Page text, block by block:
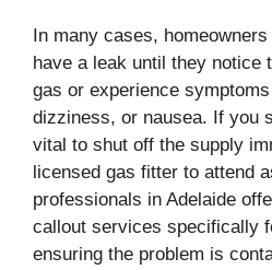
In many cases,
have a leak until they notice
gas or experience
dizziness, or nausea. If you
vital to shut off the supply
licensed gas fitter to attend
professionals in Adelaide
callout services specifically
ensuring the problem is